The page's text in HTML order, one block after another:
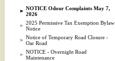
NOTICE Odour Complaints May 7,
2026
2025 Permissive Tax Exemption Bylaw
Notice
Notice of Temporary Road Closure -
Oar Road
NOTICE - Overnight Road
Maintenance